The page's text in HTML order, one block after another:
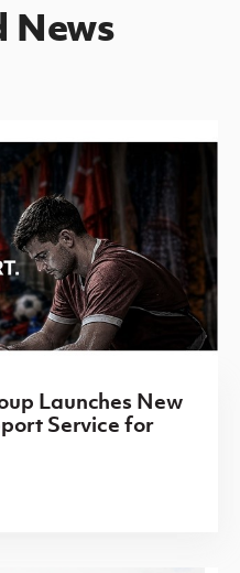
News
Launches New
Service for